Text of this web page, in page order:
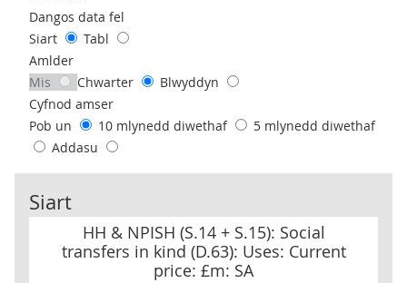
Use these filters to interact with the following chart of data.
Dangos data fel
Siart
Tabl
Amlder
Mis
Chwarter
Blwyddyn
Cyfnod amser
Pob un
10 mlynedd diwethaf
5 mlynedd diwethaf
Addasu
Siart
HH & NPISH (S.14 + S.15): Social
transfers in kind (D.63): Uses: Current
price: £m: SA
HH & NPISH (S.14 + S.15): Social transfers in kind (D.63): Uses: